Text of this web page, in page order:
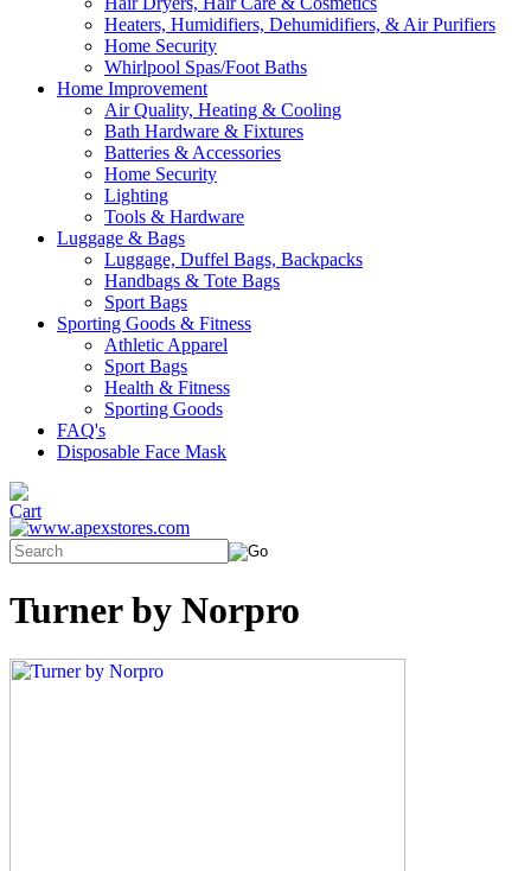
Heaters, Humidifiers, Dehumidifiers, & Air Purifiers
Home Security
Whirlpool Spas/Foot Baths
Home Improvement
Air Quality, Heating & Cooling
Bath Hardware & Fixtures
Batteries & Accessories
Home Security
Lighting
Tools & Hardware
Luggage & Bags
Luggage, Duffel Bags, Backpacks
Handbags & Tote Bags
Sport Bags
Sporting Goods & Fitness
Athletic Apparel
Sport Bags
Health & Fitness
Sporting Goods
FAQ's
Disposable Face Mask
Turner by Norpro